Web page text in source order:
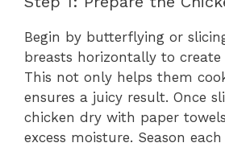
Begin by butterflying or
breasts horizontally to
This not only helps them
ensures a juicy result. Once
chicken dry with paper
excess moisture. Season